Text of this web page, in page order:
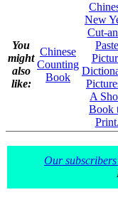
You
might
also
like:
Chinese
Counting
Book
New
Cut-
Paste
A
Book
Print.
Our subscribers'